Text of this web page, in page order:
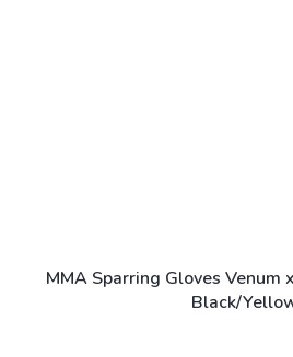
MMA Sparring Gloves Venum
Black/